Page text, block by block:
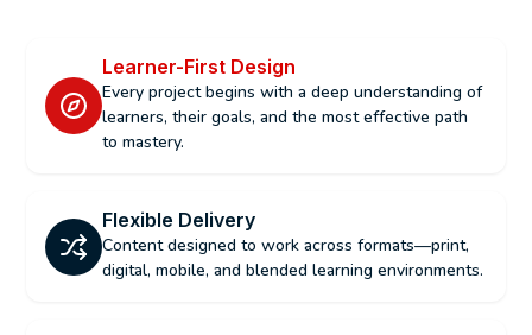
Learner-First Design
Every project begins with a deep understanding of
learners, their goals, and the most effective path
to mastery.
Flexible Delivery
Content designed to work across formats—print,
digital, mobile, and blended learning environments.